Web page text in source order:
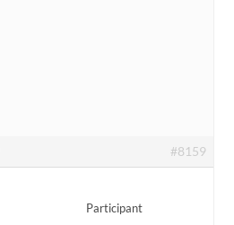
#8159
Participant